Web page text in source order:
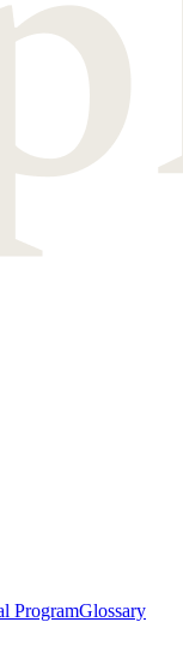
ProgramGlossary